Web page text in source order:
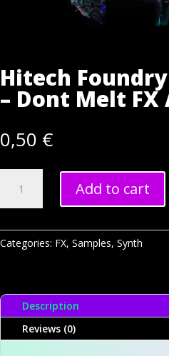
Hitech
– Dont Melt FX
0,50 €
Foundry
Volume
-
FX
quantity
Add to cart
Categories: FX, Samples, Synth
Description
Reviews (0)